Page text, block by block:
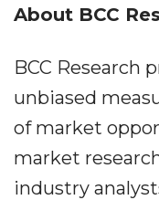
About BCC
BCC Research
unbiased
of market
market
industry